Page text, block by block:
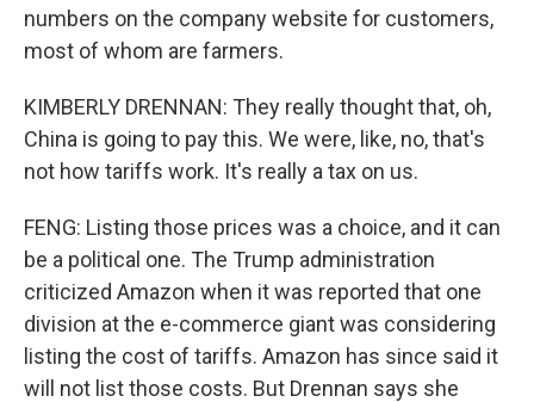
numbers on the company website for customers,
most of whom are farmers.
KIMBERLY DRENNAN: They really thought that, oh,
China is going to pay this. We were, like, no, that's
not how tariffs work. It's really a tax on us.
FENG: Listing those prices was a choice, and it can
be a political one. The Trump administration
criticized Amazon when it was reported that one
division at the e-commerce giant was considering
listing the cost of tariffs. Amazon has since said it
will not list those costs. But Drennan says she